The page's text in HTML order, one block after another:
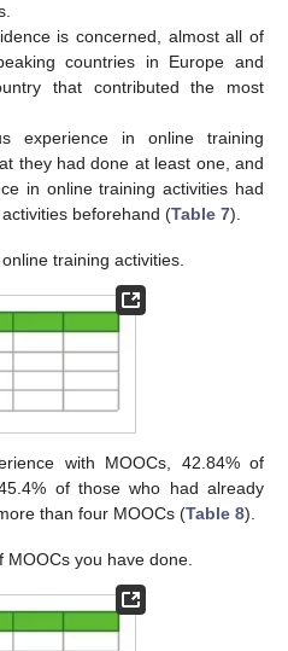
is concerned, almost all of
countries in Europe and
that contributed the most
experience in online training
they had done at least one, and
in online training activities had
beforehand (Table 7).
training activities.
with MOOCs, 42.84% of
of those who had already
than four MOOCs (Table 8).
MOOCs you have done.